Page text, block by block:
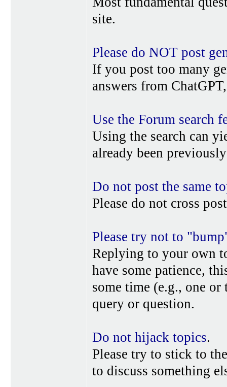
site.
Please do NOT post
If you post too many
answers from
Use the Forum search
Using the search can
already been
Do not post the same
Please do not cross
Please try not to
Replying to your own
have some patience,
some time (e.g., one or
query or question.
Do not hijack topics.
Please try to stick to
to discuss something